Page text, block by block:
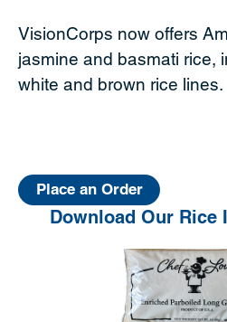
VisionCorps now offers
jasmine and basmati rice,
white and brown rice lines.
Place an Order
Download Our Rice